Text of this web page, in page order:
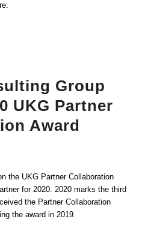
Group
UKG Partner
Award
the UKG Partner Collaboration
for 2020. 2020 marks the third
the Partner Collaboration
the award in 2019.